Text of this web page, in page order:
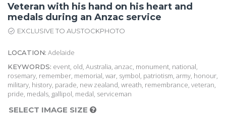
Veteran with his hand on his heart and
medals during an Anzac service
EXCLUSIVE TO AUSTOCKPHOTO
LOCATION: Adelaide
KEYWORDS: event, old, Australia, anzac, monument, national,
rosemary, remember, memorial, war, symbol, patriotism, army, honour,
military, history, parade, new zealand, wreath, remembrance, veteran,
pride, medals, gallipol, medal, serviceman
SELECT IMAGE SIZE